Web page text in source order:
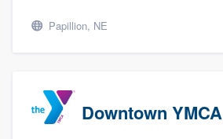
Papillion, NE
Downtown YMCA